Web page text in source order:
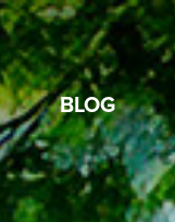
BLOG